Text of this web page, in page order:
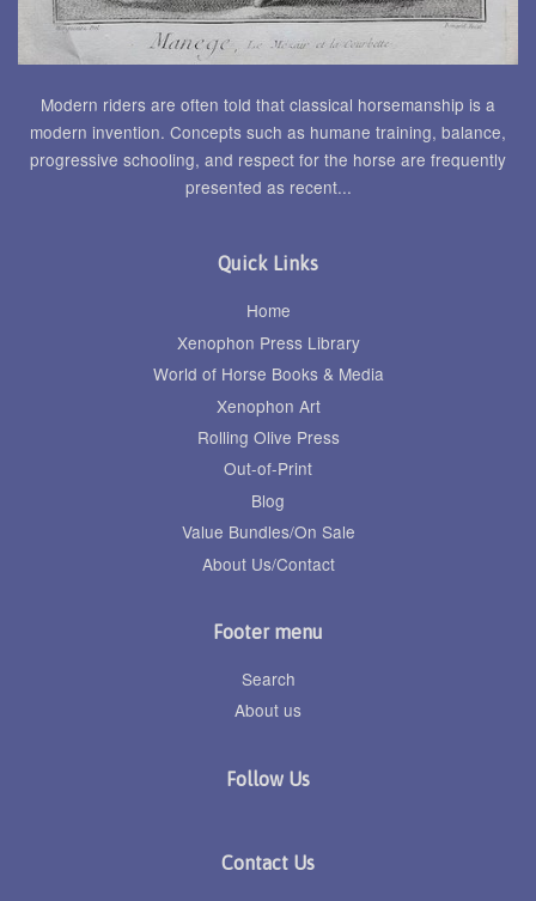
Modern riders are often told that classical horsemanship is a
modern invention. Concepts such as humane training, balance,
progressive schooling, and respect for the horse are frequently
presented as recent...
Quick Links
Home
Xenophon Press Library
World of Horse Books & Media
Xenophon Art
Rolling Olive Press
Out-of-Print
Blog
Value Bundles/On Sale
About Us/Contact
Footer menu
Search
About us
Follow Us
Contact Us